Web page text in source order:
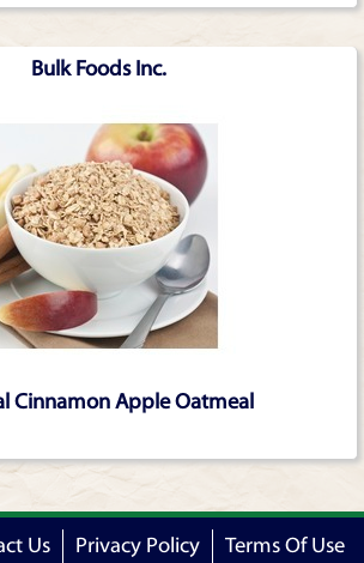
Bulk Foods Inc.
Cinnamon Apple Oatmeal
Us Privacy Policy Terms Of Use